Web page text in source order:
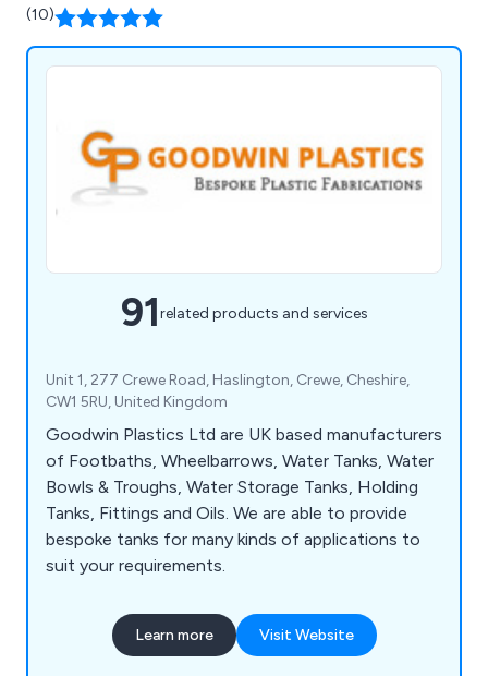
(10)
91related products and services
Unit 1, 277 Crewe Road, Haslington, Crewe, Cheshire,
CW1 5RU, United Kingdom
Goodwin Plastics Ltd are UK based manufacturers
of Footbaths, Wheelbarrows, Water Tanks, Water
Bowls & Troughs, Water Storage Tanks, Holding
Tanks, Fittings and Oils. We are able to provide
bespoke tanks for many kinds of applications to
suit your requirements.
Learn more Visit Website